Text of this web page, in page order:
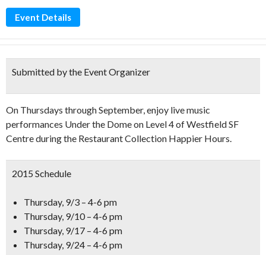
Event Details
Submitted by the Event Organizer
On Thursdays through September, enjoy live music
performances Under the Dome on Level 4 of Westfield SF
Centre during the Restaurant Collection Happier Hours.
2015 Schedule
Thursday, 9/3 – 4-6 pm
Thursday, 9/10 – 4-6 pm
Thursday, 9/17 – 4-6 pm
Thursday, 9/24 – 4-6 pm